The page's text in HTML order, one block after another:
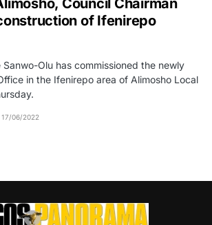
of Ifenirepo
Sanwo-Olu has commissioned the newly
in the Ifenirepo area of Alimosho Local
17/06/2022